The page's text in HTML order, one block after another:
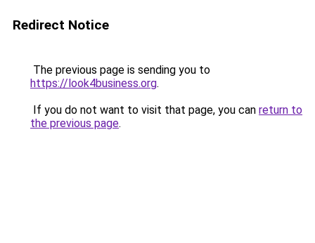
Redirect Notice
The previous page is sending you to
https://look4business.org.
If you do not want to visit that page, you can return to
the previous page.